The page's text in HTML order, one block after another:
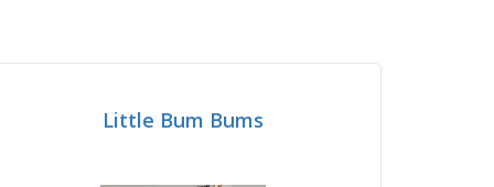
Little Bum Bums